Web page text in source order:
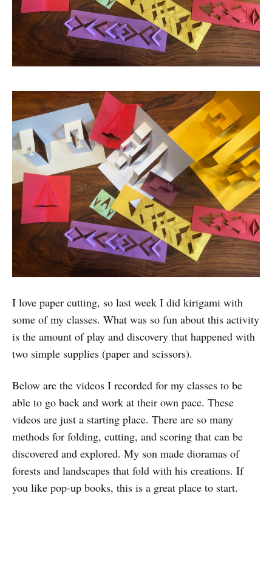
I love paper cutting, so last week I did kirigami with
some of my classes. What was so fun about this activity
is the amount of play and discovery that happened with
two simple supplies (paper and scissors).
Below are the videos I recorded for my classes to be
able to go back and work at their own pace. These
videos are just a starting place. There are so many
methods for folding, cutting, and scoring that can be
discovered and explored. My son made dioramas of
forests and landscapes that fold with his creations. If
you like pop-up books, this is a great place to start.